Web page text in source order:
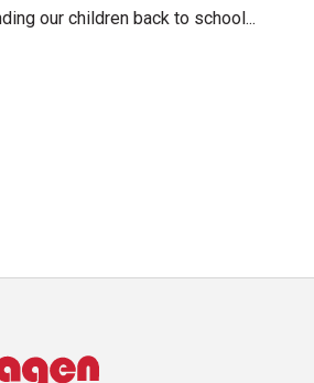
our children back to school...